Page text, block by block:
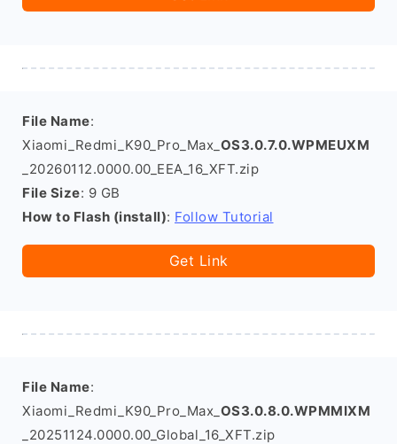
File Name:
Xiaomi_Redmi_K90_Pro_Max_ OS3.0.7.0.WPMEUXM
_20260112.0000.00_EEA_16_XFT.zip
File Size: 9 GB
How to Flash (install): Follow Tutorial
Get Link
File Name:
Xiaomi_Redmi_K90_Pro_Max_ OS3.0.8.0.WPMMIXM
_20251124.0000.00_Global_16_XFT.zip